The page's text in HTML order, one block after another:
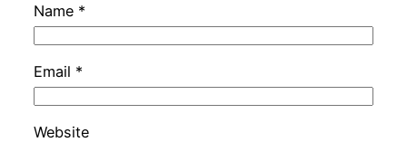
Name *
Email *
Website